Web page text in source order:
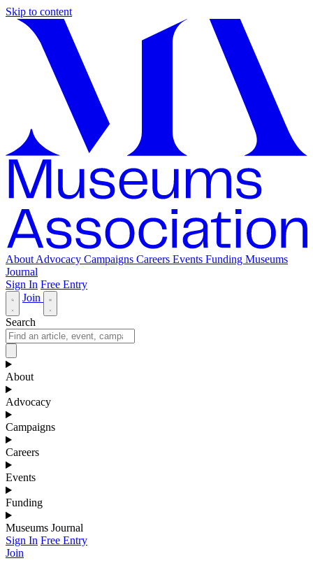
Skip to content
About Advocacy Campaigns Careers Events Funding Museums
Journal
Sign In Free Entry
Join
Search
About
Advocacy
Campaigns
Careers
Events
Funding
Museums Journal
Sign In Free Entry
Join